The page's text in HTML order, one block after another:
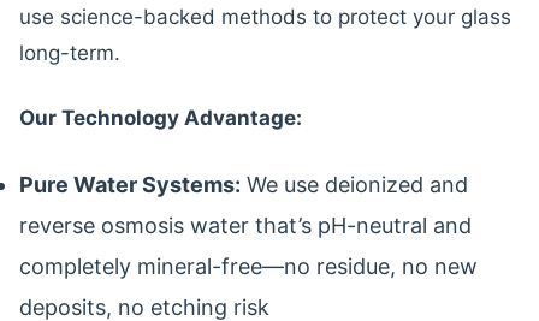
use science-backed methods to protect your glass
long-term.
Our Technology Advantage:
Pure Water Systems: We use deionized and
reverse osmosis water that’s pH-neutral and
completely mineral-free—no residue, no new
deposits, no etching risk